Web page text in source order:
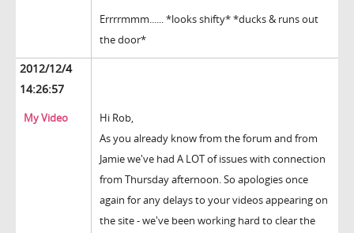
Errrrmmm...... *looks shifty* *ducks & runs out
the door*
2012/12/4
14:26:57
My Video
Hi Rob,
As you already know from the forum and from
Jamie we've had A LOT of issues with connection
from Thursday afternoon. So apologies once
again for any delays to your videos appearing on
the site - we've been working hard to clear the